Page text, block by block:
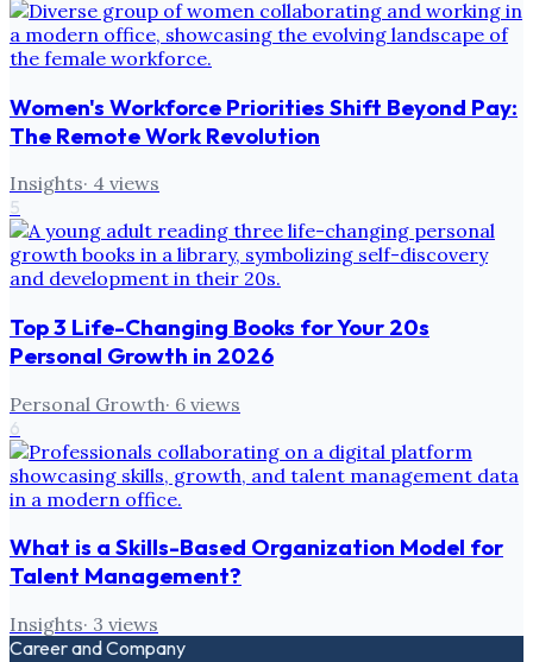
Women's Workforce Priorities Shift Beyond Pay:
The Remote Work Revolution
Insights· 4 views
5
Top 3 Life-Changing Books for Your 20s
Personal Growth in 2026
Personal Growth· 6 views
6
What is a Skills-Based Organization Model for
Talent Management?
Insights· 3 views
Career and Company